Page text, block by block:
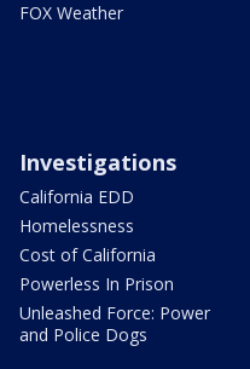
FOX Weather
Investigations
California EDD
Homelessness
Cost of California
Powerless In Prison
Unleashed Force: Power
and Police Dogs